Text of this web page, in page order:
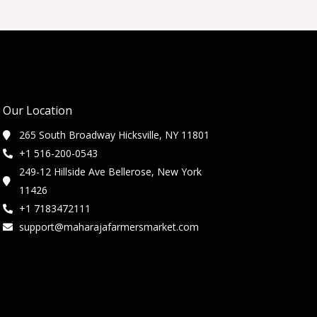
Our Location
265 South Broadway Hicksville, NY 11801
+1 516-200-0543
249-12 Hillside Ave Bellerose, New York
11426
+1 7183472111
support@maharajafarmersmarket.com